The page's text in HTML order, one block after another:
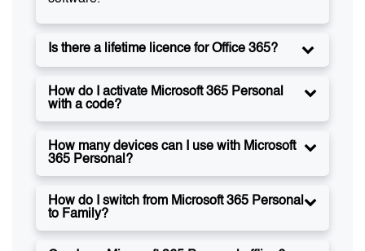
Is there a lifetime licence for Office 365?
How do I activate Microsoft 365 Personal
with a code?
How many devices can I use with Microsoft
365 Personal?
How do I switch from Microsoft 365 Personal
to Family?